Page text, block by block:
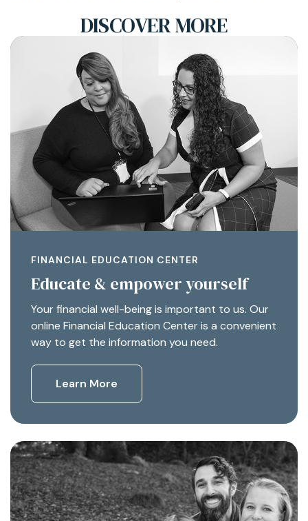
DISCOVER MORE
FINANCIAL EDUCATION CENTER
Educate & empower yourself
Your financial well-being is important to us. Our
online Financial Education Center is a convenient
way to get the information you need.
Learn More